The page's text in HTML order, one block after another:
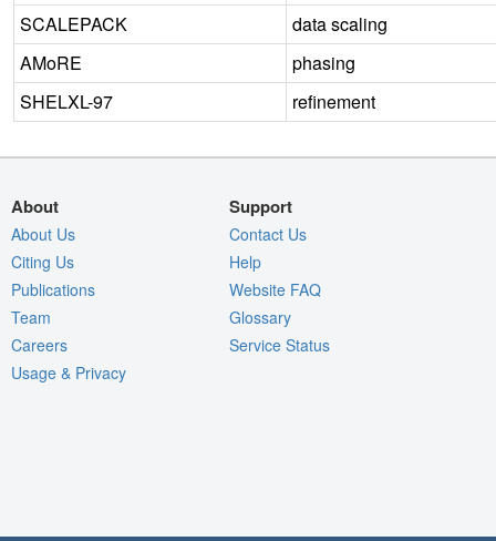
SCALEPACK
data scaling
AMoRE
phasing
SHELXL-97
refinement
About
About Us
Citing Us
Publications
Team
Careers
Usage & Privacy
Support
Contact Us
Help
Website FAQ
Glossary
Service Status